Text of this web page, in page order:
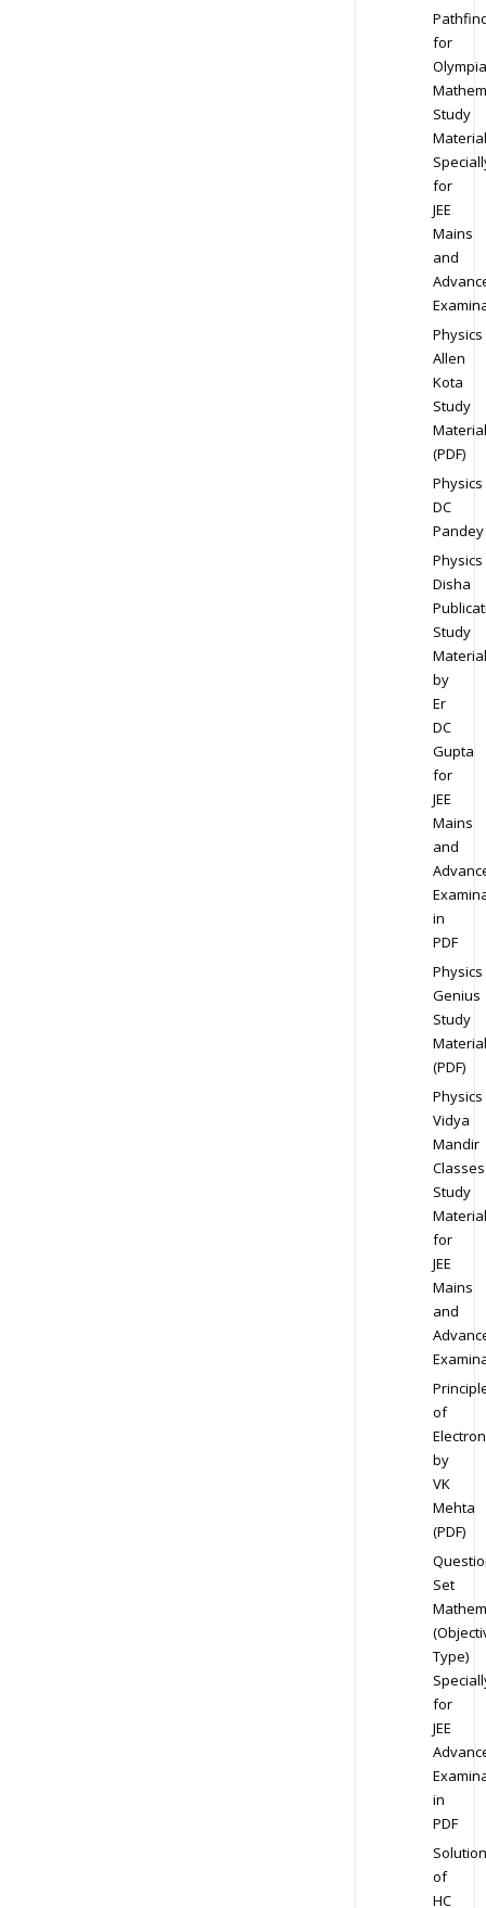
for
Study
Material
for
JEE
Mains
and
Physics
Allen
Kota
Study
Material
(PDF)
Physics
DC
Pandey
Physics
Disha
Study
Material
by
Er
DC
Gupta
for
JEE
Mains
and
in
PDF
Physics
Genius
Study
Material
(PDF)
Physics
Vidya
Mandir
Classes
Study
Material
for
JEE
Mains
and
of
by
VK
Mehta
(PDF)
Set
Type)
for
JEE
in
PDF
Solution
of
HC